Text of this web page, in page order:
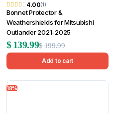
4.00(1)
Bonnet Protector &
Weathershields for Mitsubishi
Outlander 2021-2025
$199.99Original
price
$139.99
Current
price
Add to cart
18%